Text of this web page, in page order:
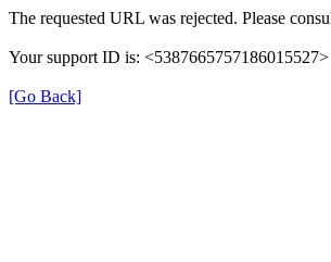
The requested URL was rejected. Please
Your support ID is: <5387665757186015527>
[Go Back]